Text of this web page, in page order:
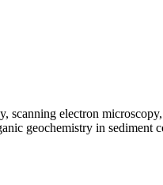
electron
geochemistry in sediment